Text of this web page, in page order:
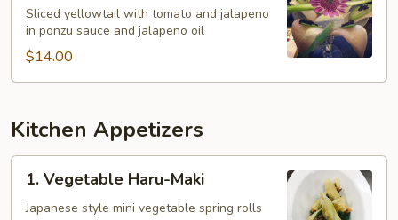
Jalapeno
Sliced yellowtail with tomato and jalapeno
in ponzu sauce and jalapeno oil
$14.00
Kitchen Appetizers
Vegetable
Haru-
1. Vegetable Haru-Maki
Japanese style mini vegetable spring rolls